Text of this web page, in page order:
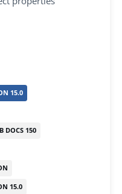
15.0
DOCS 150
15.0